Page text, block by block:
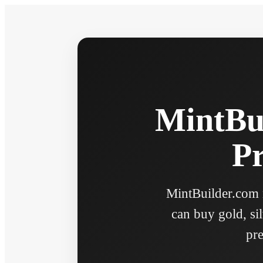
MintBuilder.com
can buy gold,